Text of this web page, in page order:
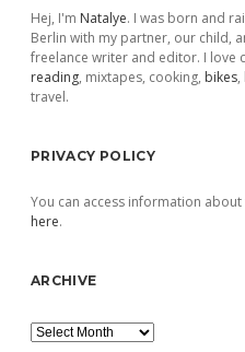
Hej, I'm Natalye. I was born and
Berlin with my partner, our child,
freelance writer and editor. I love
reading, mixtapes, cooking, bikes,
travel.
PRIVACY POLICY
You can access information about
here.
ARCHIVE
Archive